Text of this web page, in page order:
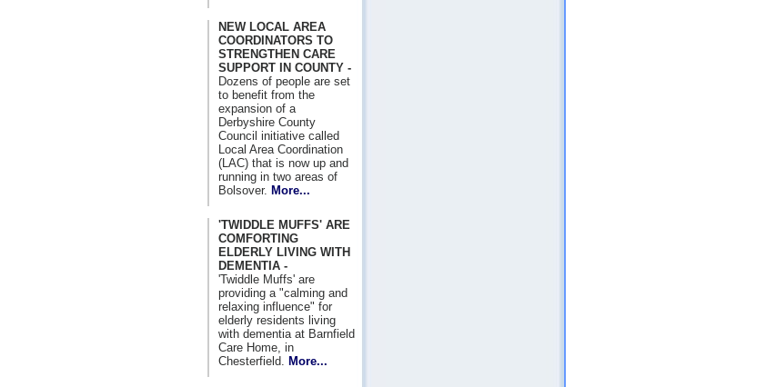
NEW LOCAL AREA
COORDINATORS TO
STRENGTHEN CARE
SUPPORT IN COUNTY -
Dozens of people are set
to benefit from the
expansion of a
Derbyshire County
Council initiative called
Local Area Coordination
(LAC) that is now up and
running in two areas of
Bolsover. More...
'TWIDDLE MUFFS' ARE
COMFORTING
ELDERLY LIVING WITH
DEMENTIA -
'Twiddle Muffs' are
providing a "calming and
relaxing influence" for
elderly residents living
with dementia at Barnfield
Care Home, in
Chesterfield.
More...